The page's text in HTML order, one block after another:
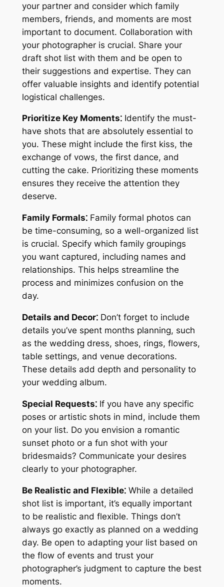
your partner and consider which family
members, friends, and moments are most
important to document. Collaboration with
your photographer is crucial. Share your
draft shot list with them and be open to
their suggestions and expertise. They can
offer valuable insights and identify potential
logistical challenges.
Prioritize Key Moments⁚Identify the must-
have shots that are absolutely essential to
you. These might include the first kiss, the
exchange of vows, the first dance, and
cutting the cake. Prioritizing these moments
ensures they receive the attention they
deserve.
Family Formals⁚Family formal photos can
be time-consuming, so a well-organized list
is crucial. Specify which family groupings
you want captured, including names and
relationships. This helps streamline the
process and minimizes confusion on the
day.
Details and Decor⁚Don’t forget to include
details you’ve spent months planning, such
as the wedding dress, shoes, rings, flowers,
table settings, and venue decorations.
These details add depth and personality to
your wedding album.
Special Requests⁚If you have any specific
poses or artistic shots in mind, include them
on your list. Do you envision a romantic
sunset photo or a fun shot with your
bridesmaids? Communicate your desires
clearly to your photographer.
Be Realistic and Flexible⁚While a detailed
shot list is important, it’s equally important
to be realistic and flexible. Things don’t
always go exactly as planned on a wedding
day. Be open to adapting your list based on
the flow of events and trust your
photographer’s judgment to capture the best
moments.